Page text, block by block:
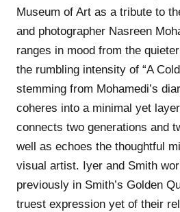
Museum of Art as a tribute to
and photographer Nasreen
ranges in mood from the
the rumbling intensity of “A
stemming from Mohamedi’s
coheres into a minimal yet
connects two generations and
well as echoes the thoughtful
visual artist. Iyer and Smith
previously in Smith’s Golden
truest expression yet of their